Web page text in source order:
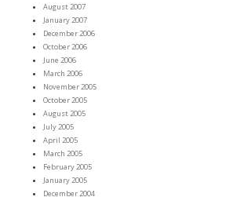
August 2007
January 2007
December 2006
October 2006
June 2006
March 2006
November 2005
October 2005
August 2005
July 2005
April 2005
March 2005
February 2005
January 2005
December 2004